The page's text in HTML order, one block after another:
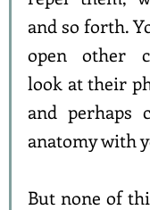
and so forth.
open other
look at their
and perhaps
anatomy with
But none of